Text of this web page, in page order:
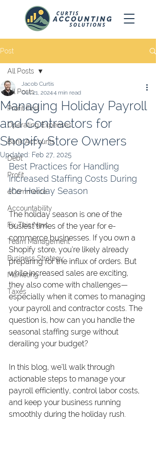
Post
All Posts
Profit First
Operating Expenses
Bank Accounts
Debt
Profit
eCommerce
Accountability
Fix This Next
Team Management
Business Strategy
Marketing
Taxes
All Posts
Managing Holiday Payroll
and Contractors for
Shopify Store Owners
Jacob Curtis
Oct 21, 20244 min read
Updated: Feb 27, 2025
Best Practices for Handling
Increased Staffing Costs During
the Holiday Season
The holiday season is one of the
busiest times of the year for e-
commerce businesses. If you own a
Shopify store, you’re likely already
preparing for the influx of orders. But
while increased sales are exciting,
they also come with challenges—
especially when it comes to managing
your payroll and contractor costs. The
question is, how can you handle the
seasonal staffing surge without
derailing your budget?
In this blog, we’ll walk through
actionable steps to manage your
payroll efficiently, control labor costs,
and keep your business running
smoothly during the holiday rush.